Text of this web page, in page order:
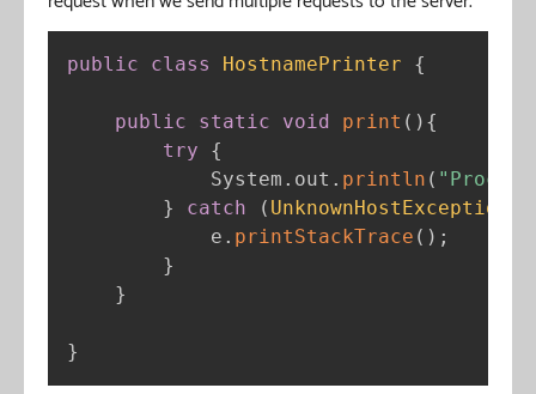
public class HostnamePrinter {
public static void print ( ) {
try
{
            System
. out . println (
}
catch ( UnknownHostException
            e
. printStackTrace ( ) ;
}
}
}